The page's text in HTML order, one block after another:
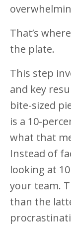
That’s
the plate.
This step
and key
bite-sized
is a 10-
what that
Instead of
looking at
your team.
than the